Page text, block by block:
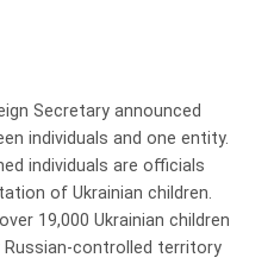
Secretary announced
individuals and one entity.
individuals are officials
of Ukrainian children.
19,000 Ukrainian children
controlled territory